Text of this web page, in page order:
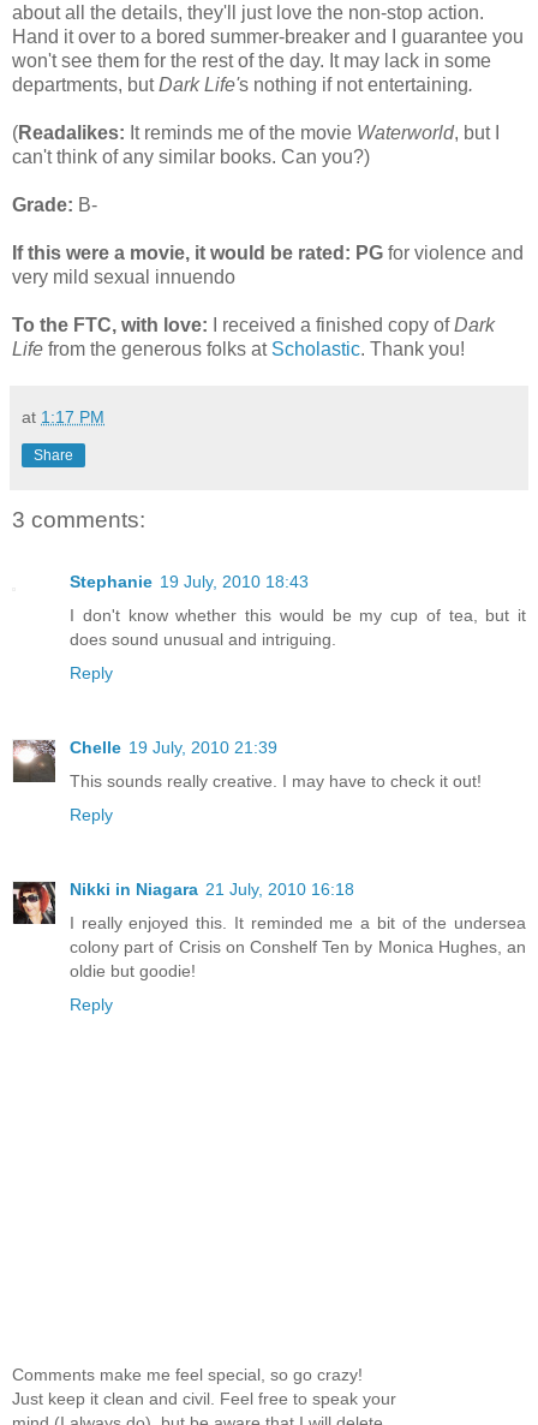
about all the details, they'll just love the non-stop action.
Hand it over to a bored summer-breaker and I guarantee you
won't see them for the rest of the day. It may lack in some
departments, butDark Life's nothing if not entertaining.
(Readalikes: It reminds me of the movie Waterworld, but I
can't think of any similar books. Can you?)
Grade: B-
If this were a movie, it would be rated: PG for violence and
very mild sexual innuendo
To the FTC, with love: I received a finished copy ofDark
Life from the generous folks at Scholastic. Thank you!
at 1:17 PM
Share
3 comments:
Stephanie 19 July, 2010 18:43
I don't know whether this would be my cup of tea, but it
does sound unusual and intriguing.
Reply
Chelle 19 July, 2010 21:39
This sounds really creative. I may have to check it out!
Reply
Nikki in Niagara 21 July, 2010 16:18
I really enjoyed this. It reminded me a bit of the undersea
colony part of Crisis on Conshelf Ten by Monica Hughes, an
oldie but goodie!
Reply
Comments make me feel special, so go crazy!
Just keep it clean and civil. Feel free to speak your